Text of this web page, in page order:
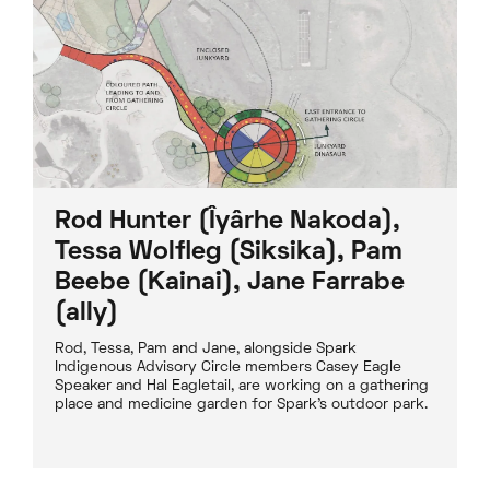
Rod Hunter (Îyârhe Nakoda),
Tessa Wolfleg (Siksika), Pam
Beebe (Kainai), Jane Farrabe
(ally)
Rod, Tessa, Pam and Jane, alongside Spark
Indigenous Advisory Circle members Casey Eagle
Speaker and Hal Eagletail, are working on a gathering
place and medicine garden for Spark’s outdoor park.